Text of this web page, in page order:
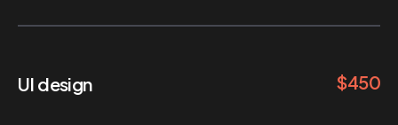
UI design $450